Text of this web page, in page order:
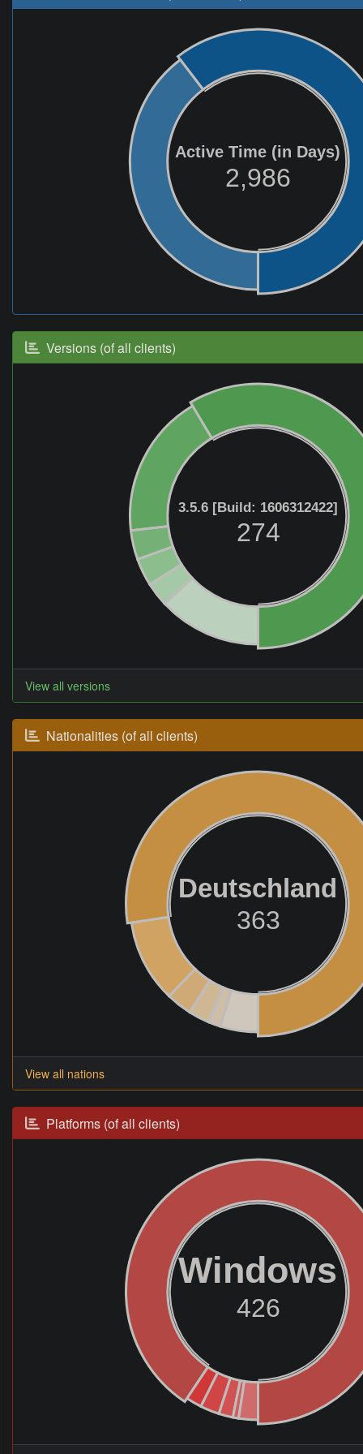
Active Time (in Days)
2,986
Versions (of all clients)
3.5.6 [Build: 1606312422]
274
View all versions
Nationalities (of all clients)
Deutschland
363
View all nations
Platforms (of all clients)
Windows
426